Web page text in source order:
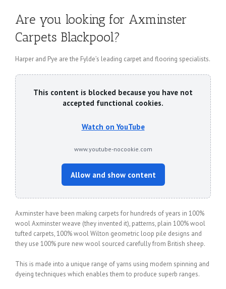
Are you looking for Axminster
Carpets Blackpool?
Harper and Pye are the Fylde’s leading carpet and flooring specialists.
This content is blocked because you have not
accepted functional cookies.
Watch on YouTube
www.youtube-nocookie.com
Allow and show content
Axminster have been making carpets for hundreds of years in 100%
wool Axminster weave (they invented it), patterns, plain 100% wool
tufted carpets, 100% wool Wilton geometric loop pile designs and
they use 100% pure new wool sourced carefully from British sheep.
This is made into a unique range of yarns using modern spinning and
dyeing techniques which enables them to produce superb ranges.